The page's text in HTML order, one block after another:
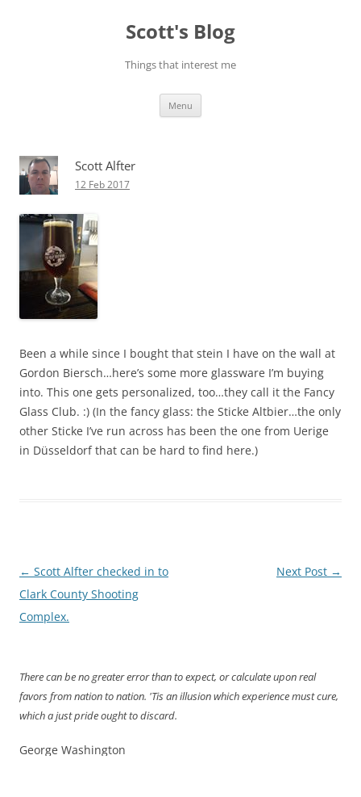
Scott's Blog
Things that interest me
Menu
Scott Alfter
12 Feb 2017
Been a while since I bought that stein I have on the wall at
Gordon Biersch…here’s some more glassware I’m buying
into. This one gets personalized, too…they call it the Fancy
Glass Club. :) (In the fancy glass: the Sticke Altbier…the only
other Sticke I’ve run across has been the one from Uerige
in Düsseldorf that can be hard to find here.)
Post
navigation
← Scott Alfter checked in to
Clark County Shooting
Complex.
Next Post →
There can be no greater error than to expect, or calculate upon real
favors from nation to nation. 'Tis an illusion which experience must cure,
which a just pride ought to discard.
George Washington